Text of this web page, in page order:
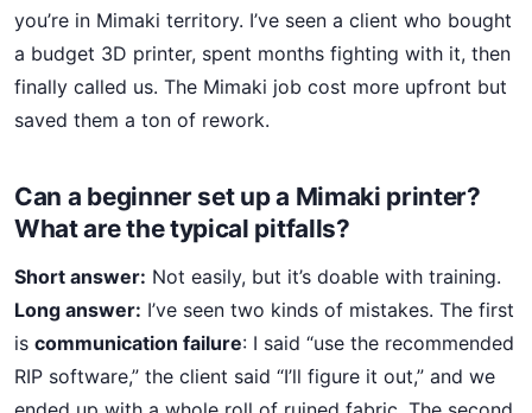
you’re in Mimaki territory. I’ve seen a client who bought
a budget 3D printer, spent months fighting with it, then
finally called us. The Mimaki job cost more upfront but
saved them a ton of rework.
Can a beginner set up a Mimaki printer?
What are the typical pitfalls?
Short answer: Not easily, but it’s doable with training.
Long answer: I’ve seen two kinds of mistakes. The first
is communication failure: I said “use the recommended
RIP software,” the client said “I’ll figure it out,” and we